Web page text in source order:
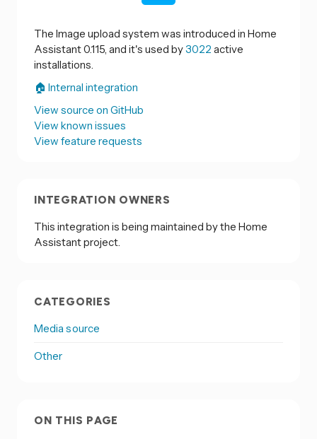
The Image upload system was introduced in Home
Assistant 0.115, and it's used by3022 active
installations.
🏠 Internal integration
View source on GitHub
View known issues
View feature requests
INTEGRATION OWNERS
This integration is being maintained by the Home
Assistant project.
CATEGORIES
Media source
Other
ON THIS PAGE